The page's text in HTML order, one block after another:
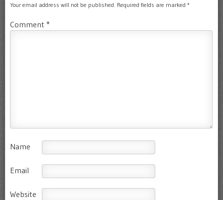
Your email address will not be published. Required fields are marked *
Comment *
Name
Email
Website